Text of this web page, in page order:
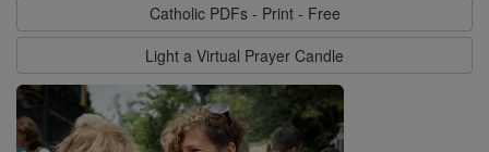
Catholic PDFs - Print - Free
Light a Virtual Prayer Candle